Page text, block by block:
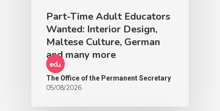
Part-Time Adult Educators
Wanted: Interior Design,
Maltese Culture, German
and many more
The Office of the Permanent Secretary
05/08/2026